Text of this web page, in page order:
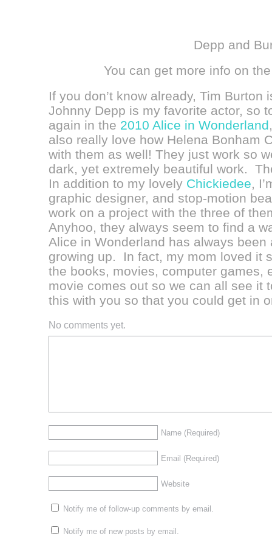
Depp and
You can get more info on
If you don’t know already, Tim Burton
Johnny Depp is my favorite actor, so
again in the 2010 Alice in Wonderland
also really love how Helena Bonham
with them as well! They just work so
dark, yet extremely beautiful work.
In addition to my lovely Chickiedee,
graphic designer, and stop-motion
work on a project with the three of
Anyhoo, they always seem to find a
Alice in Wonderland has always
growing up. In fact, my mom loved it
the books, movies, computer games,
movie comes out so we can all see it
this with you so that you could get in
No comments yet.
Name (Required)
Email (Required)
Website
Notify me of follow-up comments by email.
Notify me of new posts by email.